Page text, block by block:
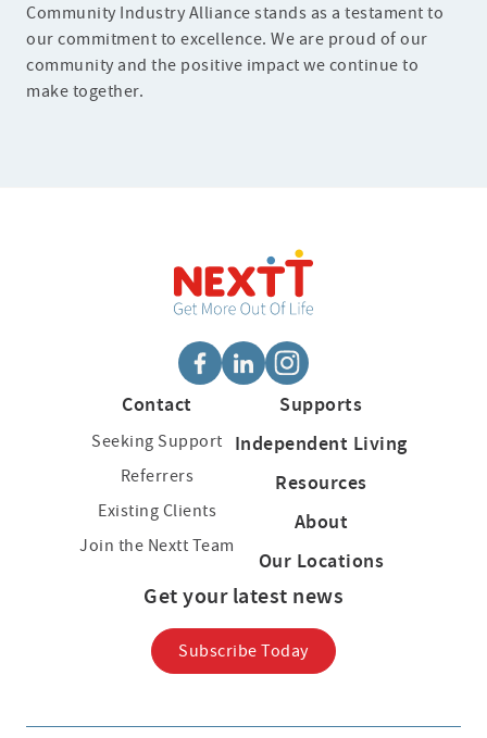
Community Industry Alliance stands as a testament to
our commitment to excellence. We are proud of our
community and the positive impact we continue to
make together.
Contact
Seeking Support
Referrers
Existing Clients
Join the Nextt Team
Supports
Independent Living
Resources
About
Our Locations
Get your latest news
Subscribe Today